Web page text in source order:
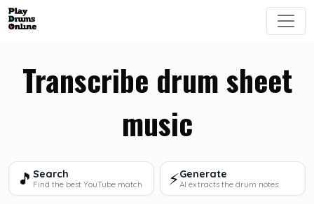
Transcribe drum sheet
music
🎵 Search
Find the best YouTube match ⚡Generate
AI extracts the drum notes